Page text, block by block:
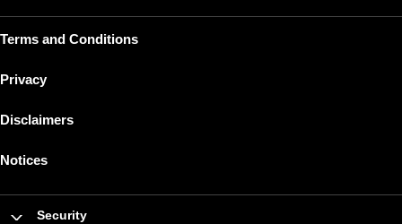
Terms and Conditions
Privacy
Disclaimers
Notices
Security